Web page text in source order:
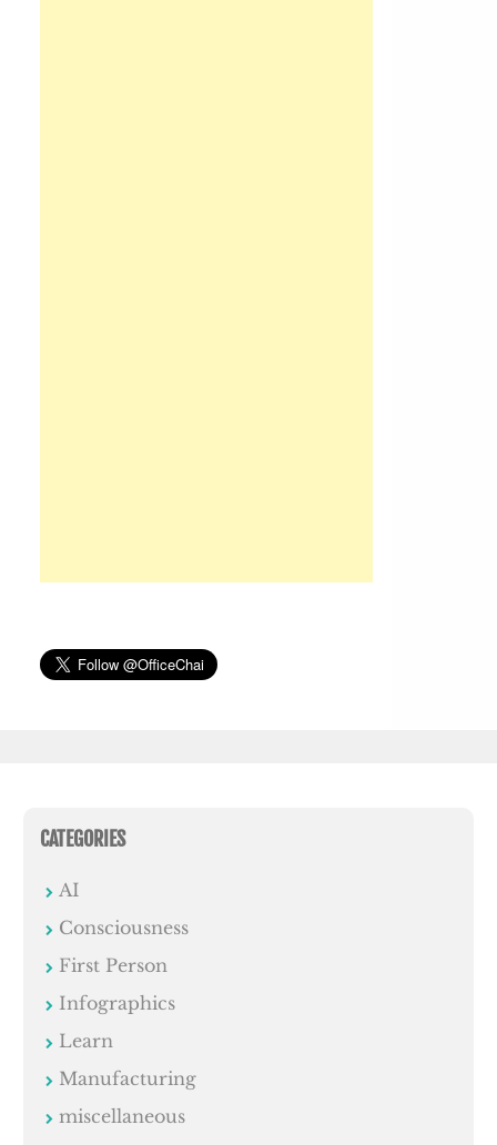
CATEGORIES
AI
Consciousness
First Person
Infographics
Learn
Manufacturing
miscellaneous